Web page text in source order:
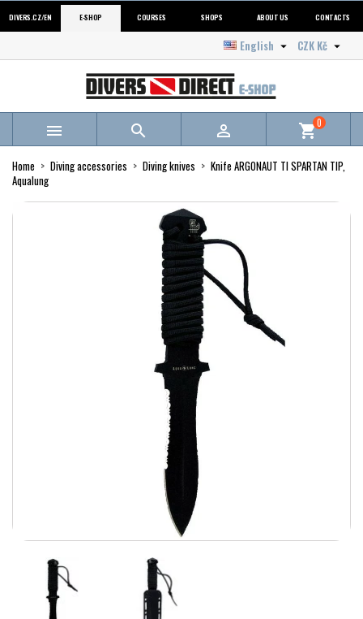
DIVERS.CZ/EN E-SHOP COURSES SHOPS ABOUT US CONTACTS
CZK Kč 
English 
   shopping_cart0
Home Diving accessories Diving knives
Knife ARGONAUT TI SPARTAN TIP,
Aqualung